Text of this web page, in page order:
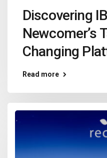
Discovering
Newcomer’s
Changing
Read more